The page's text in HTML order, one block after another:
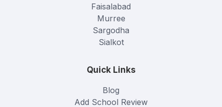
Faisalabad
Murree
Sargodha
Sialkot
Quick Links
Blog
Add School Review